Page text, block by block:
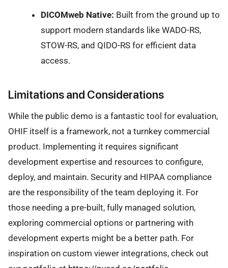
DICOMweb Native: Built from the ground up to
support modern standards like WADO-RS,
STOW-RS, and QIDO-RS for efficient data
access.
Limitations and Considerations
While the public demo is a fantastic tool for evaluation,
OHIF itself is a framework, not a turnkey commercial
product. Implementing it requires significant
development expertise and resources to configure,
deploy, and maintain. Security and HIPAA compliance
are the responsibility of the team deploying it. For
those needing a pre-built, fully managed solution,
exploring commercial options or partnering with
development experts might be a better path. For
inspiration on custom viewer integrations, check out